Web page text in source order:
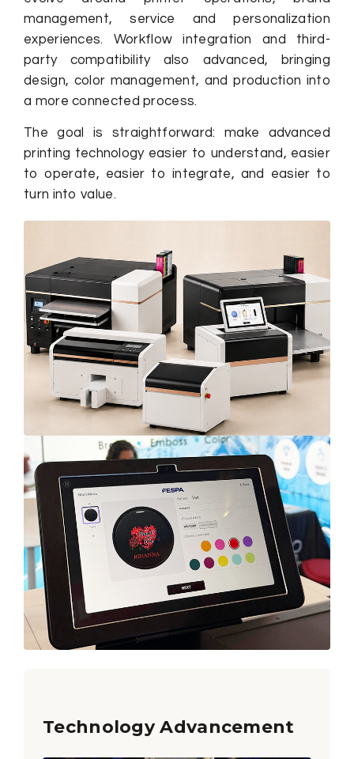
management, service and personalization
experiences. Workflow integration and third-
party compatibility also advanced, bringing
design, color management, and production into
a more connected process.
The goal is straightforward: make advanced
printing technology easier to understand, easier
to operate, easier to integrate, and easier to
turn into value.
Technology Advancement